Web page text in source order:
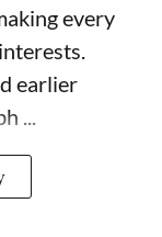
every
earlier
...